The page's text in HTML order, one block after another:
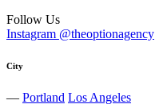
Follow Us
Instagram @theoptionagency
City
— Portland Los Angeles